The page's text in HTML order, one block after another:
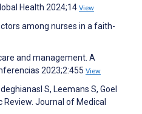
Health 2024;14 View
among nurses in a faith-
and management. A
2023;2:455 View
S, Leemans S, Goel
Review. Journal of Medical